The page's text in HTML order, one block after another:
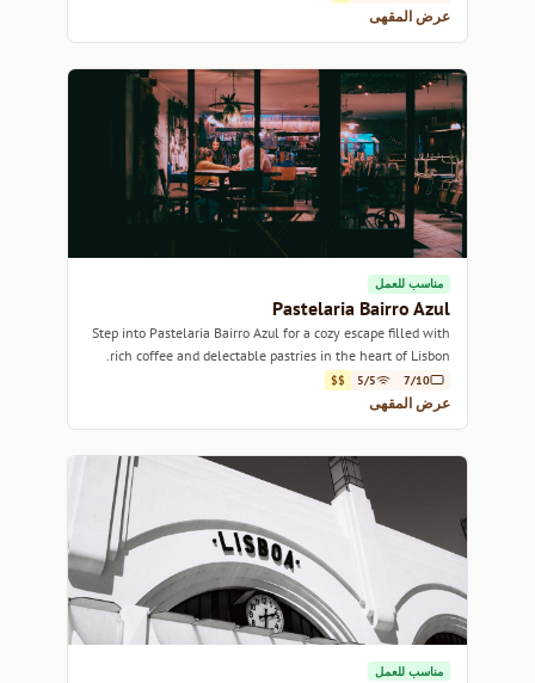
عرض المقهى
مناسب للعمل
Pastelaria Bairro Azul
Step into Pastelaria Bairro Azul for a cozy escape filled with
rich coffee and delectable pastries in the heart of Lisbon.
7/10
5/5
$$
عرض المقهى
مناسب للعمل